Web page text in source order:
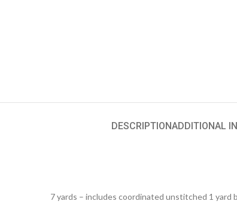
DESCRIPTIONADDITIONAL
7 yards – includes coordinated unstitched 1 yard